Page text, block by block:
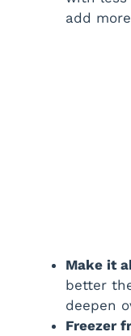
add
Make it
better
deepen
Freezer